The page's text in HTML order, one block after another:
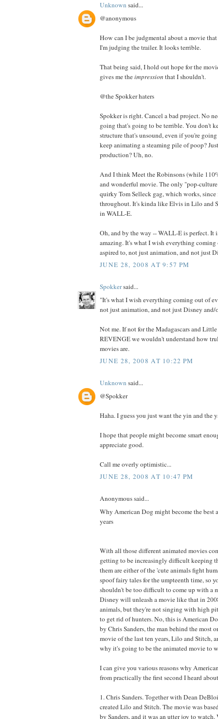
Unknown said...
@anonymous
How can I be judgmental about a movie that
I'm judging the trailer. It looks terrible.
That being said, I hold out hope for the
gives me theimpression that I shouldn't.
@the Spokker haters
Spokker is right. Cancel a bad project. No
going that's going to be terrible. You don't
structure that's unsound, even if you're
keep animating a steaming pile of poop?
production? Uh, no.
And I think Meet the Robinsons (while
and wonderful movie. The only "pop-
quirky Tom Selleck gag, which works, since
throughout. It's kinda like Elvis in Lilo and
in WALL-E.
Oh, and by the way -- WALL-E is perfect. It
amazing. It's what I wish everything
aspired to, not just animation, and not just
JUNE 28, 2008 AT 9:57 PM
Spokkersaid...
"It's what I wish everything coming out of
not just animation, and not just Disney and/
Not me. If not for the Madagascars and
REVENGE we wouldn't understand how
movies are.
JUNE 28, 2008 AT 10:22 PM
Unknown said...
@Spokker
Haha. I guess you just want the yin and the
I hope that people might become smart
appreciate good.
Call me overly optimistic...
JUNE 28, 2008 AT 10:47 PM
Anonymous said...
Why American Dog might become the best
years
With all those different animated movies
getting to be increasingly difficult keeping
them are either of the 'cute animals fight
spoof fairy tales for the umpteenth time, so
shouldn't be too difficult to come up with a
Disney will unleash a movie like that in
animals, but they're not singing with high
to get rid of hunters. No, this is American
by Chris Sanders, the man behind the most
movie of the last ten years, Lilo and Stitch,
why it's going to be the animated movie to
I can give you various reasons why
from practically the first second I heard
1. Chris Sanders. Together with Dean
created Lilo and Stitch. The movie was
by Sanders, and it was an utter joy to watch.